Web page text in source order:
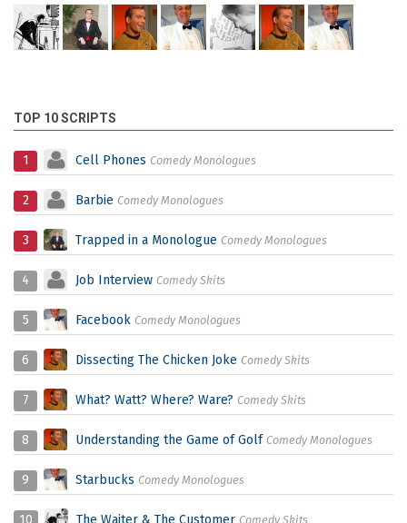
TOP 10 SCRIPTS
1 Cell Phones Comedy Monologues
2 Barbie Comedy Monologues
3 Trapped in a Monologue Comedy Monologues
4 Job Interview Comedy Skits
5 Facebook Comedy Monologues
6 Dissecting The Chicken Joke Comedy Skits
7 What? Watt? Where? Ware? Comedy Skits
8 Understanding the Game of Golf Comedy Monologues
9 Starbucks Comedy Monologues
10 The Waiter & The Customer Comedy Skits